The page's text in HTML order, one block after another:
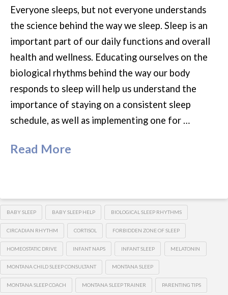
Everyone sleeps, but not everyone understands
the science behind the way we sleep. Sleep is an
important part of our daily functions and overall
health and wellness. Educating ourselves on the
biological rhythms behind the way our body
responds to sleep will help us understand the
importance of staying on a consistent sleep
schedule, as well as implementing one for …
Read More
BABY SLEEP BABY SLEEP HELP BIOLOGICAL SLEEP RHYTHMS
CIRCADIAN RHYTHM CORTISOL FORBIDDEN ZONE OF SLEEP
HOMEOSTATIC DRIVE INFANT NAPS INFANT SLEEP MELATONIN
MONTANA CHILD SLEEP CONSULTANT MONTANA SLEEP
MONTANA SLEEP COACH MONTANA SLEEP TRAINER PARENTING TIPS